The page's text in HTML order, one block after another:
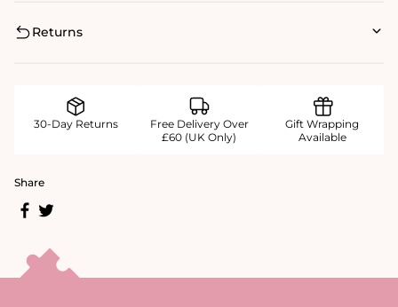
Returns
30-Day Returns
Free Delivery Over
£60 (UK Only)
Gift Wrapping
Available
Share